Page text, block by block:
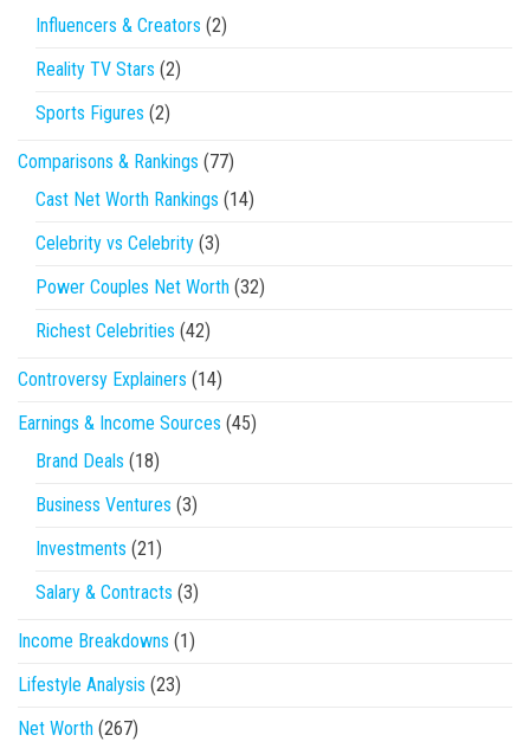
Influencers & Creators (2)
Reality TV Stars (2)
Sports Figures (2)
Comparisons & Rankings (77)
Cast Net Worth Rankings (14)
Celebrity vs Celebrity (3)
Power Couples Net Worth (32)
Richest Celebrities (42)
Controversy Explainers (14)
Earnings & Income Sources (45)
Brand Deals (18)
Business Ventures (3)
Investments (21)
Salary & Contracts (3)
Income Breakdowns (1)
Lifestyle Analysis (23)
Net Worth (267)